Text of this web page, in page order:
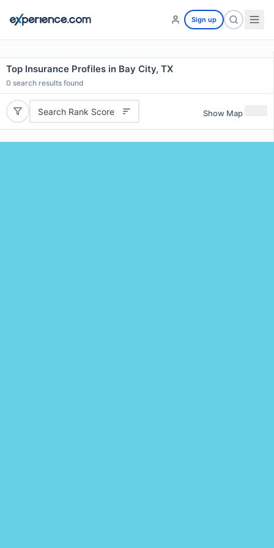
Sign up
Top Insurance Profiles in Bay City, TX
0 search results found
Search Rank Score Show Map